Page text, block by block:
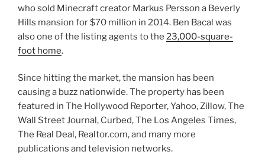
who sold Minecraft creator Markus Persson a Beverly
Hills mansion for $70 million in 2014. Ben Bacal was
also one of the listing agents to the 23,000-square-
foot home.
Since hitting the market, the mansion has been
causing a buzz nationwide. The property has been
featured in The Hollywood Reporter, Yahoo, Zillow, The
Wall Street Journal, Curbed, The Los Angeles Times,
The Real Deal, Realtor.com, and many more
publications and television networks.